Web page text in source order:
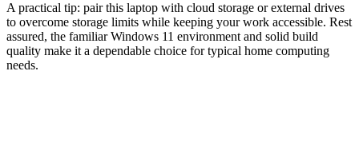
A practical tip: pair this laptop with cloud storage or external drives
to overcome storage limits while keeping your work accessible. Rest
assured, the familiar Windows 11 environment and solid build
quality make it a dependable choice for typical home computing
needs.